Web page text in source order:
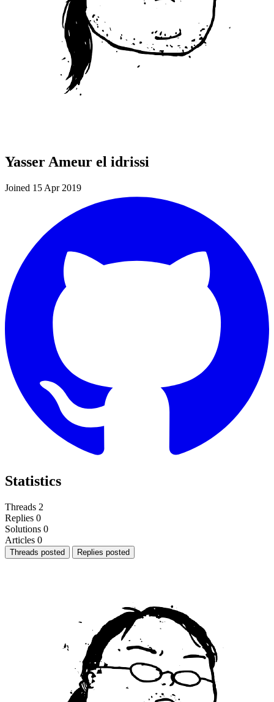
Yasser Ameur el idrissi
Joined 15 Apr 2019
Statistics
Threads 2
Replies 0
Solutions 0
Articles 0
Threads posted Replies posted